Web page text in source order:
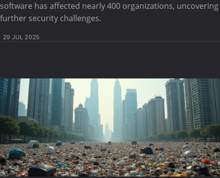
software has affected nearly 400 organizations, uncovering
further security challenges.
29 JUL 2025